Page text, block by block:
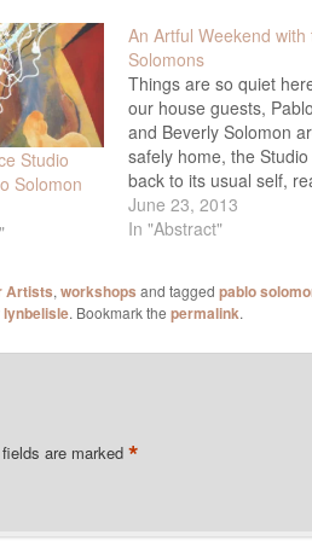
Studio
Solomon
An Artful Weekend with
Solomons
Things are so quiet
our house guests, Pablo
and Beverly Solomon
safely home, the Studio
back to its usual self,
for workshops, and I just
finished posting the video
all have! These photos
from both evenings,…
June 23, 2013
In "Abstract"
Artists, workshops and tagged pablo
lynbelisle. Bookmark the permalink.
are marked *